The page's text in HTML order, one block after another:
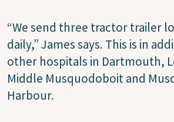
“We send three tractor trailer
daily,” James says. This is in
other hospitals in Dartmouth,
Middle Musquodoboit and
Harbour.